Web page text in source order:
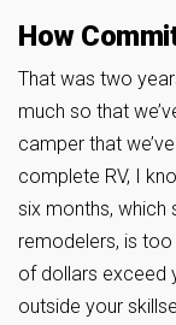
How
That was two
much so that
camper that
complete RV, I
six months,
remodelers, is
of dollars exceed
outside your